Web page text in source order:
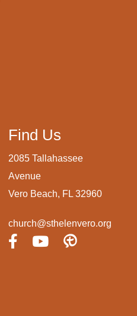
Find Us
2085 Tallahassee
Avenue
Vero Beach, FL 32960
church@sthelenvero.org